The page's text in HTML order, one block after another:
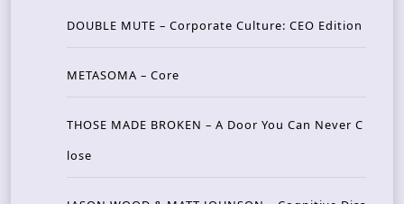
DOUBLE MUTE – Corporate Culture: CEO Edition
METASOMA – Core
THOSE MADE BROKEN – A Door You Can Never C
lose